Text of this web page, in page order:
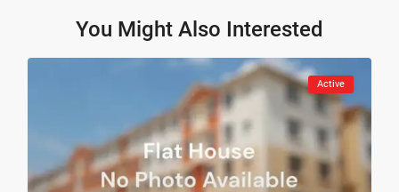
You Might Also Interested
Active